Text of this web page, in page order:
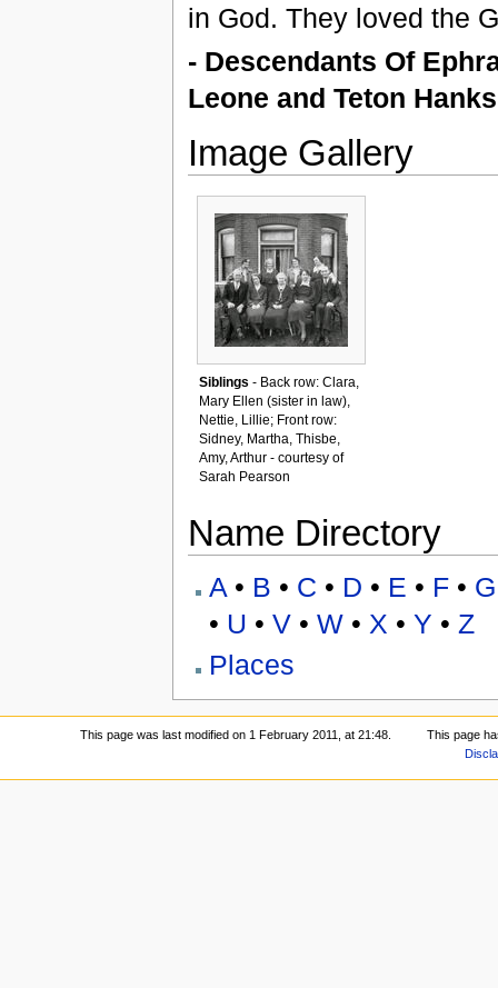
in God. They loved the
- Descendants Of
Leone and Teton
Image Gallery
Siblings - Back row: Clara,
Mary Ellen (sister in law),
Nettie, Lillie; Front row:
Sidney, Martha, Thisbe,
Amy, Arthur - courtesy of
Sarah Pearson
Name Directory
A• B • C • D • E • F• G
• U • V• W• X • Y • Z
Places
This page was last modified on 1 February 2011, at 21:48.
This page